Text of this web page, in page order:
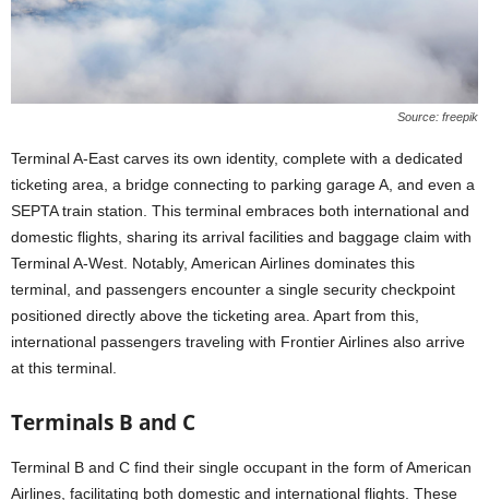
Source: freepik
Terminal A-East carves its own identity, complete with a dedicated
ticketing area, a bridge connecting to parking garage A, and even a
SEPTA train station. This terminal embraces both international and
domestic flights, sharing its arrival facilities and baggage claim with
Terminal A-West. Notably, American Airlines dominates this
terminal, and passengers encounter a single security checkpoint
positioned directly above the ticketing area. Apart from this,
international passengers traveling with Frontier Airlines also arrive
at this terminal.
Terminals B and C
Terminal B and C find their single occupant in the form of American
Airlines, facilitating both domestic and international flights. These